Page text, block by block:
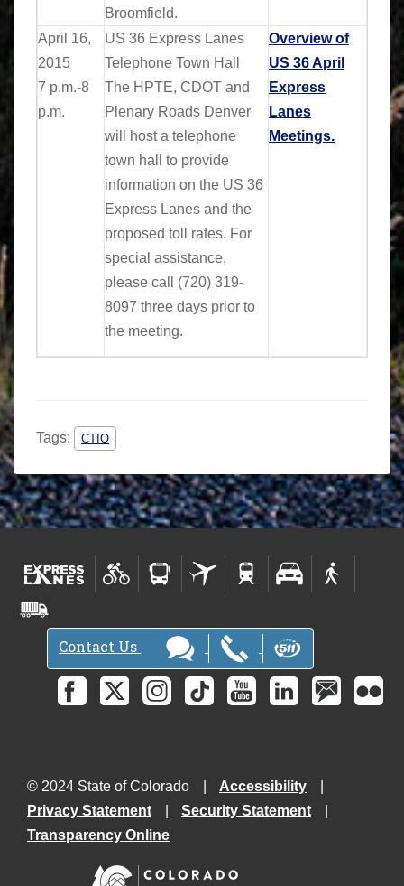
Broomfield.
April 16,
2015
7 p.m.-8
p.m.
US 36 Express Lanes
Telephone Town Hall
The HPTE, CDOT and
Plenary Roads Denver
will host a telephone
town hall to provide
information on the US 36
Express Lanes and the
proposed toll rates. For
special assistance,
please call (720) 319-
8097 three days prior to
the meeting.
Overview of
US 36 April
Express
Lanes
Meetings.
Tags: CTIO
Contact Us
© 2024 State of Colorado
Accessibility
Privacy Statement
Security Statement
Transparency Online